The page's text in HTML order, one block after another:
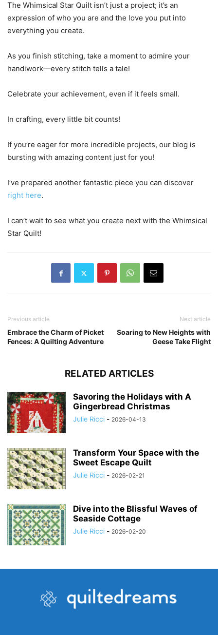
The Whimsical Star Quilt isn’t just a project; it’s an
expression of who you are and the love you put into
everything you create.
As you finish stitching, take a moment to admire your
handiwork—every stitch tells a tale!
Celebrate your achievement, even if it feels small.
In crafting, every little bit counts!
If you’re eager for more incredible projects, our blog is
bursting with amazing content just for you!
I’ve prepared another fantastic piece you can discover
right here.
I can’t wait to see what you create next with the Whimsical
Star Quilt!
Previous article
Embrace the Charm of Picket
Fences: A Quilting Adventure
Next article
Soaring to New Heights with
Geese Take Flight
RELATED ARTICLES
Savoring the Holidays with A
Gingerbread Christmas
Julie Ricci - 2026-04-13
Transform Your Space with the
Sweet Escape Quilt
Julie Ricci - 2026-02-21
Dive into the Blissful Waves of
Seaside Cottage
Julie Ricci - 2026-02-20